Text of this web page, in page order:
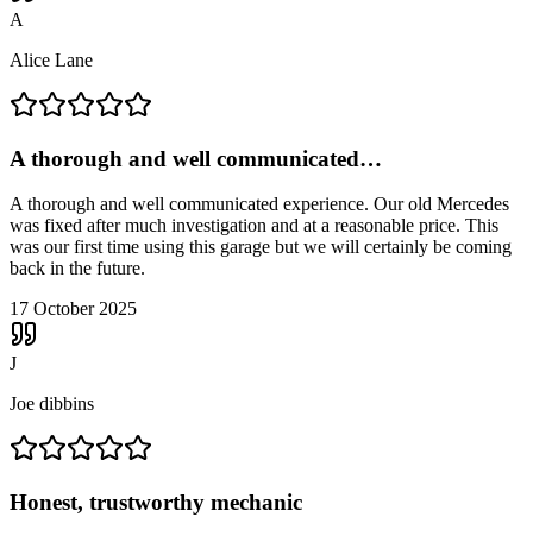
A
Alice Lane
A thorough and well communicated…
A thorough and well communicated experience. Our old Mercedes
was fixed after much investigation and at a reasonable price. This
was our first time using this garage but we will certainly be coming
back in the future.
17 October 2025
J
Joe dibbins
Honest, trustworthy mechanic